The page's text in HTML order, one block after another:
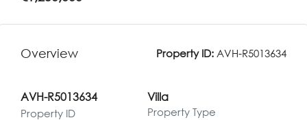
Overview Property ID: AVH-R5013634
AVH-R5013634
Property ID
Villa
Property Type